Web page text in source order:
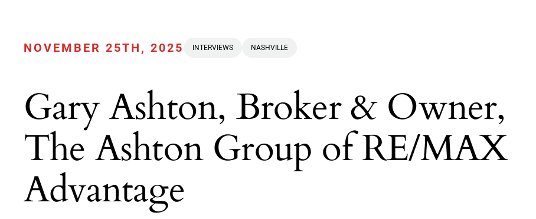
NOVEMBER 25TH, 2025 INTERVIEWS NASHVILLE
Gary Ashton, Broker & Owner,
The Ashton Group of RE/MAX
Advantage